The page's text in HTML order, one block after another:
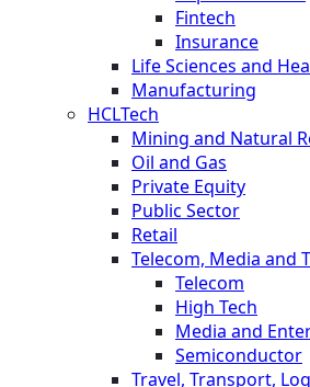
Fintech
Insurance
Life Sciences and
Manufacturing
HCLTech
Mining and Natural
Oil and Gas
Private Equity
Public Sector
Retail
Telecom, Media and
Telecom
High Tech
Media and
Semiconductor
Travel, Transport,